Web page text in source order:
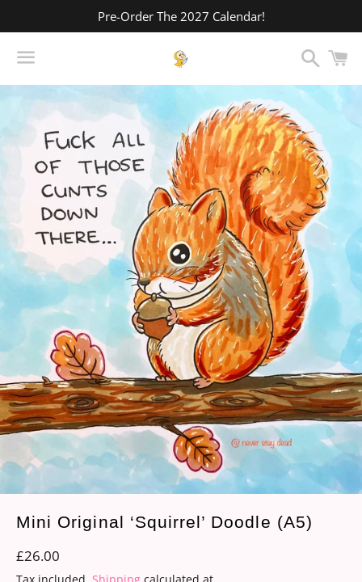
Pre-Order The 2027 Calendar!
Search
Mini Original ‘Squirrel’ Doodle (A5)
Regular
price
£26.00